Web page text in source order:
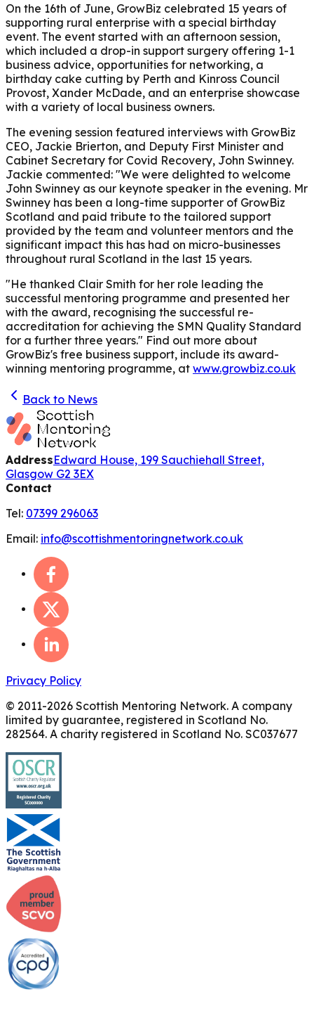
On the 16th of June, GrowBiz celebrated 15 years of
supporting rural enterprise with a special birthday
event. The event started with an afternoon session,
which included a drop-in support surgery offering 1-1
business advice, opportunities for networking, a
birthday cake cutting by Perth and Kinross Council
Provost, Xander McDade, and an enterprise showcase
with a variety of local business owners.
The evening session featured interviews with GrowBiz
CEO, Jackie Brierton, and Deputy First Minister and
Cabinet Secretary for Covid Recovery, John Swinney.
Jackie commented: "We were delighted to welcome
John Swinney as our keynote speaker in the evening. Mr
Swinney has been a long-time supporter of GrowBiz
Scotland and paid tribute to the tailored support
provided by the team and volunteer mentors and the
significant impact this has had on micro-businesses
throughout rural Scotland in the last 15 years.
"He thanked Clair Smith for her role leading the
successful mentoring programme and presented her
with the award, recognising the successful re-
accreditation for achieving the SMN Quality Standard
for a further three years." Find out more about
GrowBiz's free business support, include its award-
winning mentoring programme, at www.growbiz.co.uk
Back to News
AddressEdward House, 199 Sauchiehall Street,
Glasgow G2 3EX
Contact
Tel: 07399 296063
Email: info@scottishmentoringnetwork.co.uk
Privacy Policy
© 2011-2026 Scottish Mentoring Network. A company
limited by guarantee, registered in Scotland No.
282564. A charity registered in Scotland No. SC037677